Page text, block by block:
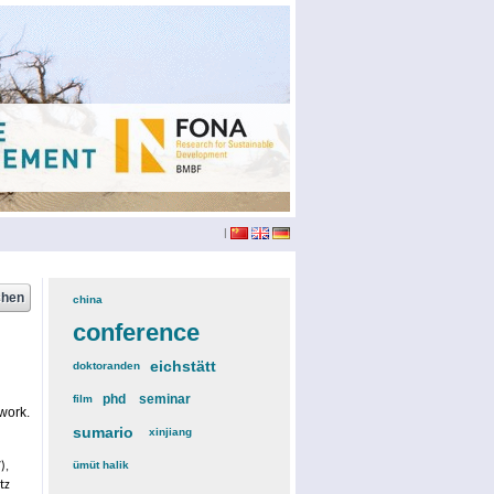
|
china(3)
conference(12)
doktoranden(3)eichstätt
film(2)phd (4)seminar
sumario (6)xinjiang(2)
ümüt halik(2)